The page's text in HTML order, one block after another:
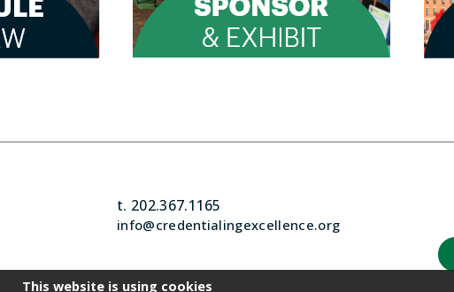
t. 202.367.1165
info@credentialingexcellence.org
This website is using cookies